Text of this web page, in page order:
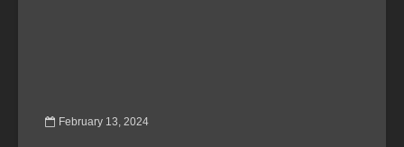
February 13, 2024